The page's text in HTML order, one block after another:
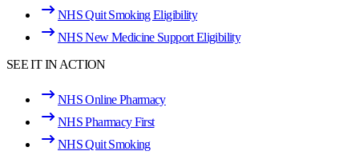
NHS Quit Smoking Eligibility
NHS New Medicine Support Eligibility
SEE IT IN ACTION
NHS Online Pharmacy
NHS Pharmacy First
NHS Quit Smoking